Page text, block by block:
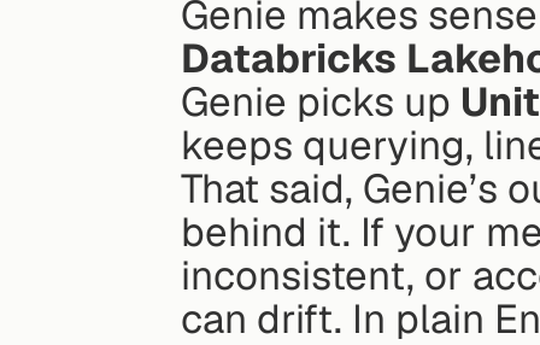
Databricks
Genie picks up
keeps querying,
That said, Genie’s
behind it. If your
inconsistent, or
can drift. In plain